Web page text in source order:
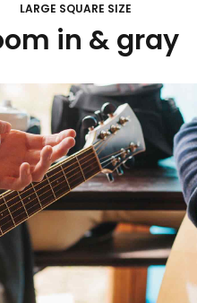
LARGE SQUARE SIZE
in & gray